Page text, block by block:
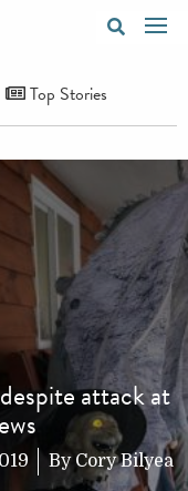
Top Stories
attack at
By Cory Bilyea